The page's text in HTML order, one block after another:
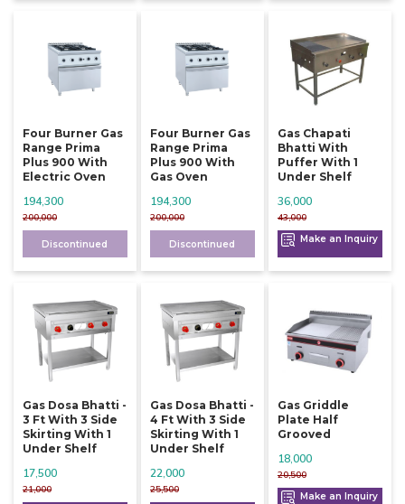
Four Burner Gas
Range Prima
Plus 900 With
Electric Oven
200,000
194,300
Discontinued
Four Burner Gas
Range Prima
Plus 900 With
Gas Oven
200,000
194,300
Discontinued
Gas Chapati
Bhatti With
Puffer With 1
Under Shelf
43,000
36,000
Make an Inquiry
Gas Dosa Bhatti -
3 Ft With 3 Side
Skirting With 1
Under Shelf
21,000
17,500
Gas Dosa Bhatti -
4 Ft With 3 Side
Skirting With 1
Under Shelf
25,500
22,000
Gas Griddle
Plate Half
Grooved
20,500
18,000
Make an Inquiry